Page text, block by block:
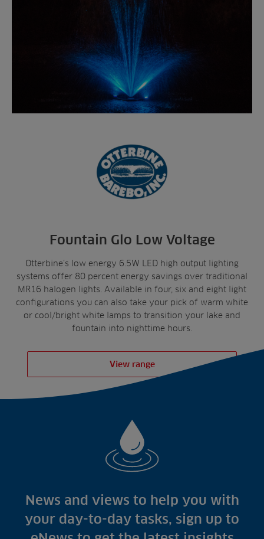
Fountain Glo Low Voltage
Otterbine’s low energy 6.5W LED high output lighting
systems offer 80 percent energy savings over traditional
MR16 halogen lights. Available in four, six and eight light
configurations you can also take your pick of warm white
or cool/bright white lamps to transition your lake and
fountain into nighttime hours.
View range
News and views to help you with
your day-to-day tasks, sign up to